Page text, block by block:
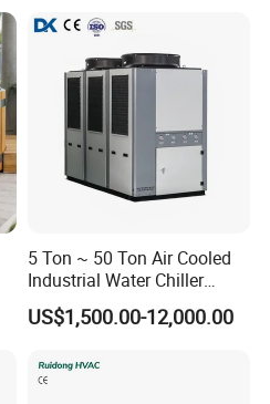
5 Ton ~ 50 Ton Air Cooled
Industrial Water Chiller
Water Cooled 30tr Air
Cooled Chiller for Industry
Coating/ Plastic Injection
Cooling
US$1,500.00-12,000.00